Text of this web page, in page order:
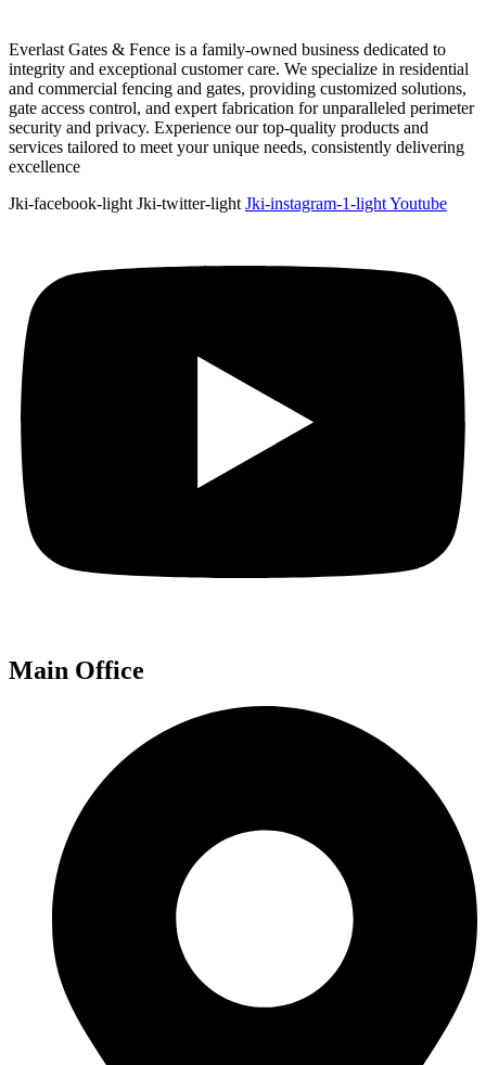
Everlast Gates & Fence is a family-owned business dedicated to
integrity and exceptional customer care. We specialize in residential
and commercial fencing and gates, providing customized solutions,
gate access control, and expert fabrication for unparalleled perimeter
security and privacy. Experience our top-quality products and
services tailored to meet your unique needs, consistently delivering
excellence
Jki-facebook-light Jki-twitter-light Jki-instagram-1-lightYoutube
Main Office